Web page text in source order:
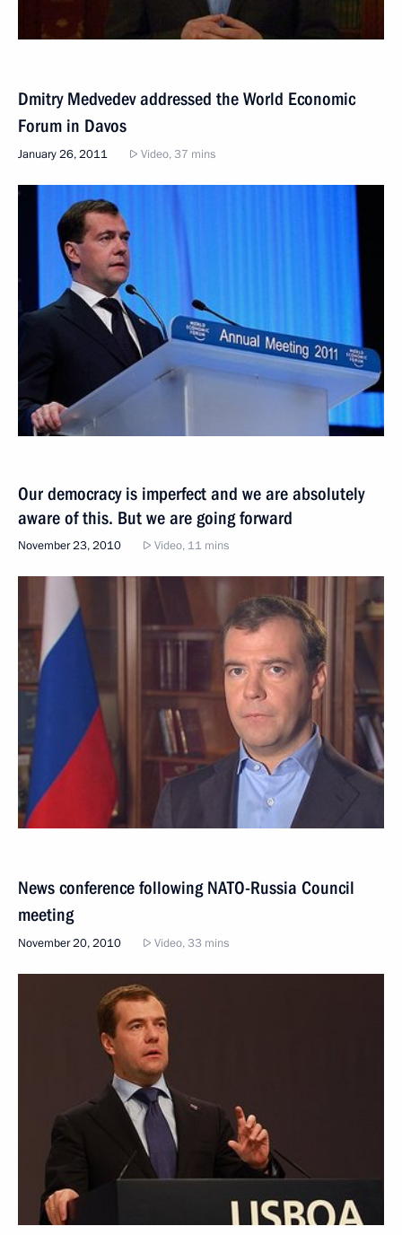
Dmitry Medvedev addressed the World Economic
Forum in Davos
January 26, 2011 Video, 37 mins
Our democracy is imperfect and we are absolutely
aware of this. But we are going forward
November 23, 2010 Video, 11 mins
News conference following NATO-Russia Council
meeting
November 20, 2010 Video, 33 mins